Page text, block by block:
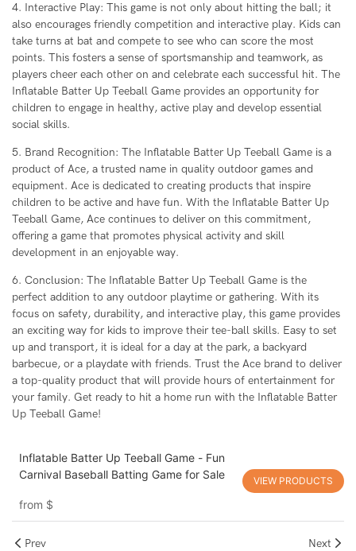
4. Interactive Play: This game is not only about hitting the ball; it
also encourages friendly competition and interactive play. Kids can
take turns at bat and compete to see who can score the most
points. This fosters a sense of sportsmanship and teamwork, as
players cheer each other on and celebrate each successful hit. The
Inflatable Batter Up Teeball Game provides an opportunity for
children to engage in healthy, active play and develop essential
social skills.
5. Brand Recognition: The Inflatable Batter Up Teeball Game is a
product of Ace, a trusted name in quality outdoor games and
equipment. Ace is dedicated to creating products that inspire
children to be active and have fun. With the Inflatable Batter Up
Teeball Game, Ace continues to deliver on this commitment,
offering a game that promotes physical activity and skill
development in an enjoyable way.
6. Conclusion: The Inflatable Batter Up Teeball Game is the
perfect addition to any outdoor playtime or gathering. With its
focus on safety, durability, and interactive play, this game provides
an exciting way for kids to improve their tee-ball skills. Easy to set
up and transport, it is ideal for a day at the park, a backyard
barbecue, or a playdate with friends. Trust the Ace brand to deliver
a top-quality product that will provide hours of entertainment for
your family. Get ready to hit a home run with the Inflatable Batter
Up Teeball Game!
Inflatable Batter Up Teeball Game - Fun
Carnival Baseball Batting Game for Sale
from $
VIEW PRODUCTS
Prev Next